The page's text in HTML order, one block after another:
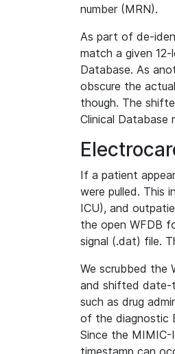
number (MRN).
As part of de-
match a given
Database. As
obscure the
though. The
Clinical Database
If a patient
were pulled. This
ICU), and
the open WFDB
signal (.dat) file.
We scrubbed the
and shifted date-
such as drug
of the diagnostic
Since the MIMIC-
timestamp can